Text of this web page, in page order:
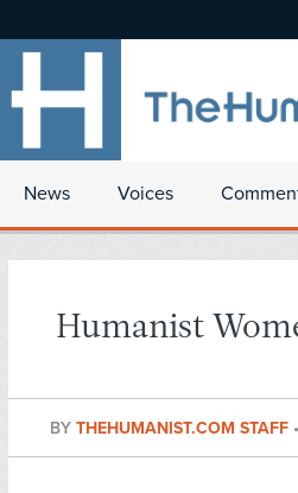
News Voices
Humanist
BY THEHUMANIST.COM STAFF •